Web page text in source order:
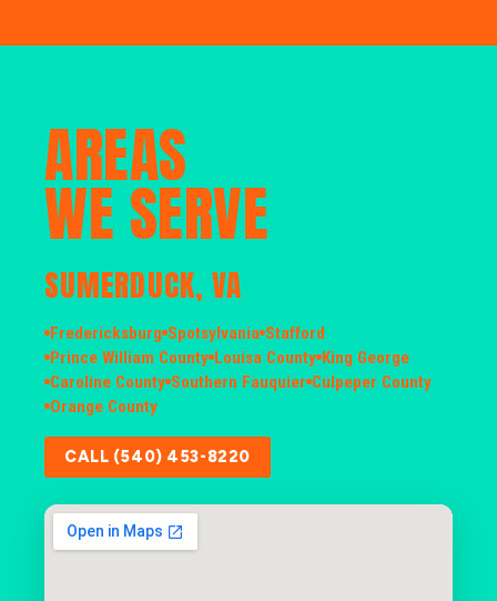
AREAS
WE SERVE
SUMERDUCK, VA
Fredericksburg Spotsylvania Stafford
Prince William County Louisa County King George
Caroline County Southern Fauquier Culpeper County
Orange County
CALL (540) 453-8220